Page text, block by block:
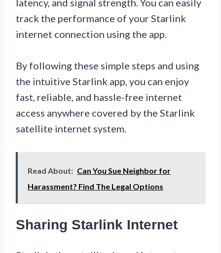
latency, and signal strength. You can easily
track the performance of your Starlink
internet connection using the app.
By following these simple steps and using
the intuitive Starlink app, you can enjoy
fast, reliable, and hassle-free internet
access anywhere covered by the Starlink
satellite internet system.
Read About: Can You Sue Neighbor for
Harassment? Find The Legal Options
Sharing Starlink Internet